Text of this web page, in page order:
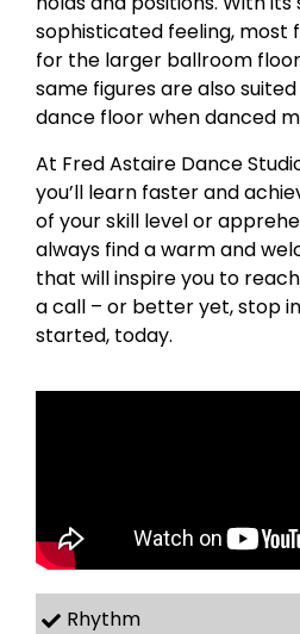
sophisticated feeling, most
for the larger ballroom
same figures are also
dance floor when danced
At Fred Astaire Dance
you’ll learn faster and
of your skill level or
always find a warm and
that will inspire you to
a call – or better yet, stop
started, today.
Rhythm